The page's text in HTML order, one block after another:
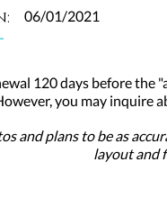
06/01/2021
120 days before
you may inquire
and plans to be as
layout and